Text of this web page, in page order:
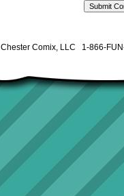
Chester Comix, LLC 1-866-